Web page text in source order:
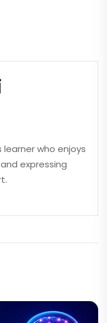
learner who enjoys
expressing